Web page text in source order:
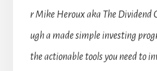
r Mike Heroux aka The Dividend
ugh a made simple investing
the actionable tools you need to